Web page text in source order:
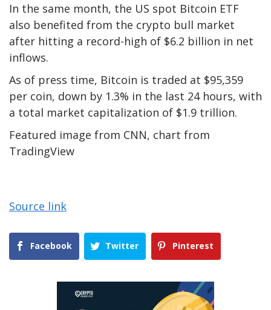
In the same month, the US spot Bitcoin ETF
also benefited from the crypto bull market
after hitting a record-high of $6.2 billion in net
inflows.
As of press time, Bitcoin is traded at $95,359
per coin, down by 1.3% in the last 24 hours, with
a total market capitalization of $1.9 trillion.
Featured image from CNN, chart from
TradingView
Source link
Facebook Twitter Pinterest